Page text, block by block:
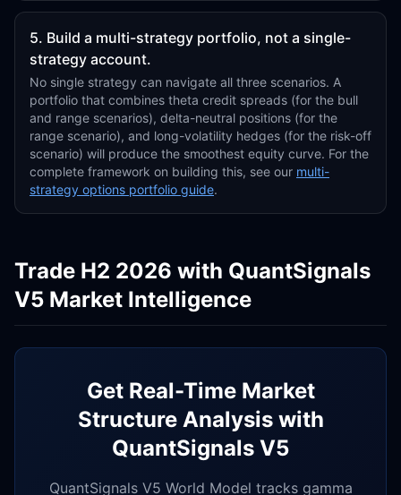
5. Build a multi-strategy portfolio, not a single-
strategy account.
No single strategy can navigate all three scenarios. A
portfolio that combines theta credit spreads (for the bull
and range scenarios), delta-neutral positions (for the
range scenario), and long-volatility hedges (for the risk-off
scenario) will produce the smoothest equity curve. For the
complete framework on building this, see our multi-
strategy options portfolio guide.
Trade H2 2026 with QuantSignals
V5 Market Intelligence
Get Real-Time Market
Structure Analysis with
QuantSignals V5
QuantSignals V5 World Model tracks gamma